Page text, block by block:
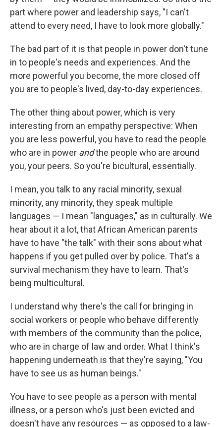
part where power and leadership says, "I can't
attend to every need, I have to look more globally."
The bad part of it is that people in power don't tune
in to people's needs and experiences. And the
more powerful you become, the more closed off
you are to people's lived, day-to-day experiences.
The other thing about power, which is very
interesting from an empathy perspective: When
you are less powerful, you have to read the people
who are in power andthe people who are around
you, your peers. So you're bicultural, essentially.
I mean, you talk to any racial minority, sexual
minority, any minority, they speak multiple
languages — I mean "languages," as in culturally. We
hear about it a lot, that African American parents
have to have "the talk" with their sons about what
happens if you get pulled over by police. That's a
survival mechanism they have to learn. That's
being multicultural.
I understand why there's the call for bringing in
social workers or people who behave differently
with members of the community than the police,
who are in charge of law and order. What I think's
happening underneath is that they're saying, "You
have to see us as human beings."
You have to see people as a person with mental
illness, or a person who's just been evicted and
doesn't have any resources — as opposed to a law-